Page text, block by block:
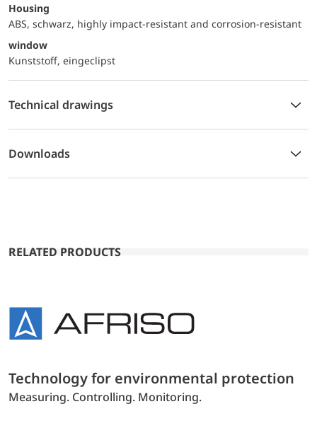
Housing
ABS, schwarz, highly impact-resistant and corrosion-resistant
window
Kunststoff, eingeclipst
Technical drawings
Downloads
RELATED PRODUCTS
Technology for environmental protection
Measuring. Controlling. Monitoring.